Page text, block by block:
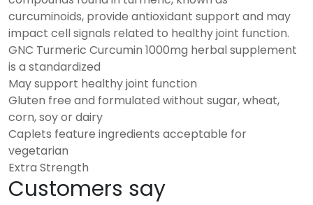
curcuminoids, provide antioxidant support and may
impact cell signals related to healthy joint function.
GNC Turmeric Curcumin 1000mg herbal supplement
is a standardized
May support healthy joint function
Gluten free and formulated without sugar, wheat,
corn, soy or dairy
Caplets feature ingredients acceptable for
vegetarian
Extra Strength
Customers say